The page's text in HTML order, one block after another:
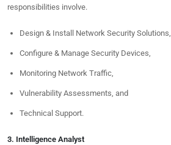
responsibilities involve.
Design & Install Network Security Solutions,
Configure & Manage Security Devices,
Monitoring Network Traffic,
Vulnerability Assessments, and
Technical Support.
3. Intelligence Analyst